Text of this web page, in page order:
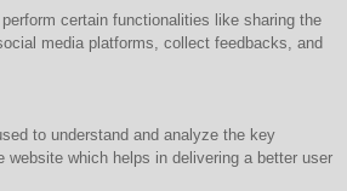
certain functionalities like sharing the
media platforms, collect feedbacks, and
to understand and analyze the key
website which helps in delivering a better user